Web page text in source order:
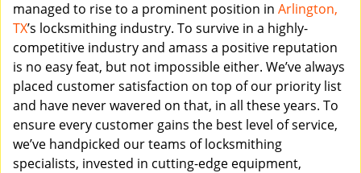
managed to rise to a prominent position in Arlington,
TX’s locksmithing industry. To survive in a highly-
competitive industry and amass a positive reputation
is no easy feat, but not impossible either. We’ve always
placed customer satisfaction on top of our priority list
and have never wavered on that, in all these years. To
ensure every customer gains the best level of service,
we’ve handpicked our teams of locksmithing
specialists, invested in cutting-edge equipment,